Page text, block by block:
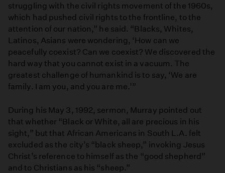
struggling with the civil rights movement of the 1960s,
which had pushed civil rights to the frontline, to the
attention of our nation,” he said. “Blacks, Whites,
Latinos, Asians were wondering, ‘How can we
peacefully coexist? Can we coexist? We discovered the
hard way that you cannot exist in a vacuum. The
greatest challenge of humankind is to say, ‘We are
family. I am you, and you are me.’”
During his May 3, 1992, sermon, Murray pointed out
that whether “Black or White, all are precious in his
sight,” but that African Americans in South L.A. felt
excluded as the city’s “black sheep,” invoking Jesus
Christ’s reference to himself as the “good shepherd”
and to Christians as his “sheep.”